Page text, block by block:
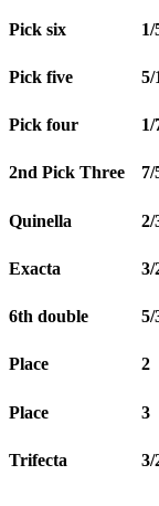
Pick six 1/
Pick five 5/
Pick four 1/
2nd Pick Three 7/
Quinella 2/
Exacta 3/
6th double 5/
Place 2
Place 3
Trifecta 3/